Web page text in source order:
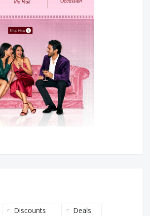
Discounts Deals